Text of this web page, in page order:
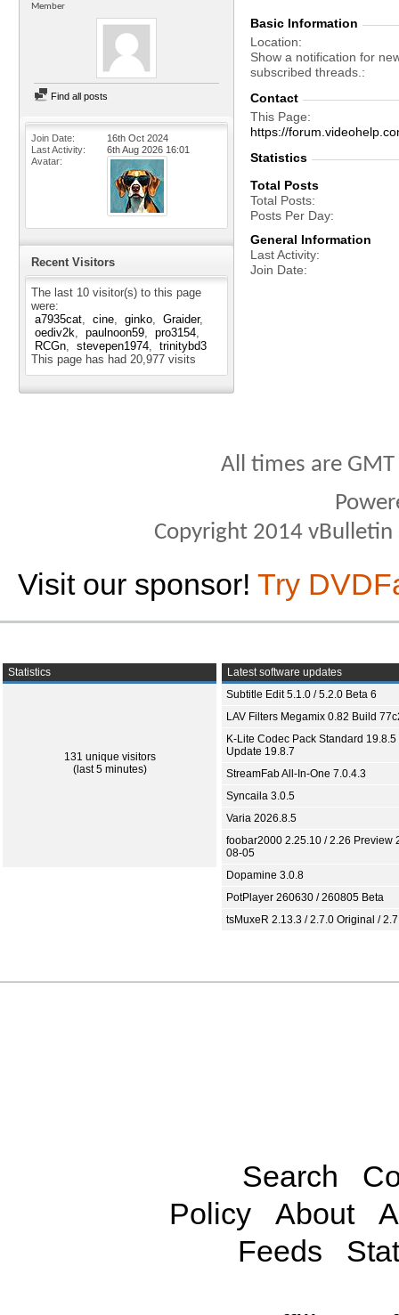
Member
Find all posts
Join Date
16th Oct 2024
Last Activity
6th Aug 2026 16:01
Avatar
Recent Visitors
The last 10 visitor(s) to this page
were:
a7935cat
cine ginko
Graider
oediv2k
paulnoon59
pro3154
RCGn
stevepen1974
trinitybd3
This page has had 20,977 visits
Basic Information
Location
Show a notification for
subscribed threads.
Contact
This Page
https://
Statistics
Total Posts
Total Posts
Posts Per Day
General Information
Last Activity
Join Date
All times are
Copyright 2014
Visit our sponsor! Try
Statistics
131 unique visitors
(last 5 minutes)
Latest software updates
Subtitle Edit 5.1.0 / 5.2.0 Beta 6
LAV Filters Megamix 0.82 Build
K-Lite Codec Pack Standard 19.8.5
Update 19.8.7
StreamFab All-In-One 7.0.4.3
Syncaila 3.0.5
Varia 2026.8.5
foobar2000 2.25.10 / 2.26 Preview
08-05
Dopamine 3.0.8
PotPlayer 260630 / 260805 Beta
tsMuxeR 2.13.3 / 2.7.0 Original /
Search
Policy
About
Feeds